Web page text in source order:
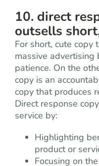
10. direct
outsells
For short, cute copy
massive
patience. On the
copy is an
copy that produces
Direct response
service by:
Highlighting
product or
Focusing on